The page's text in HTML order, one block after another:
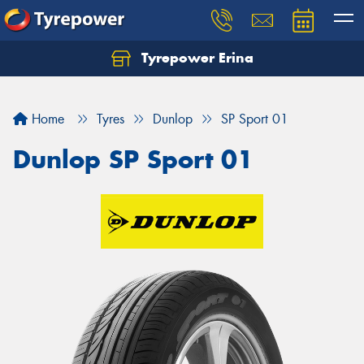
Tyrepower Erina
Home Tyres Dunlop SP Sport 01
Dunlop SP Sport 01
Let us know what you need, and our team will
Your details